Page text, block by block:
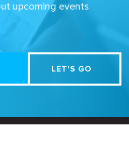
upcoming events